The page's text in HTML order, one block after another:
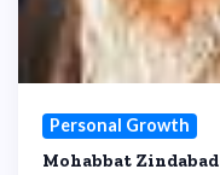
Personal Growth
Mohabbat Zindabad